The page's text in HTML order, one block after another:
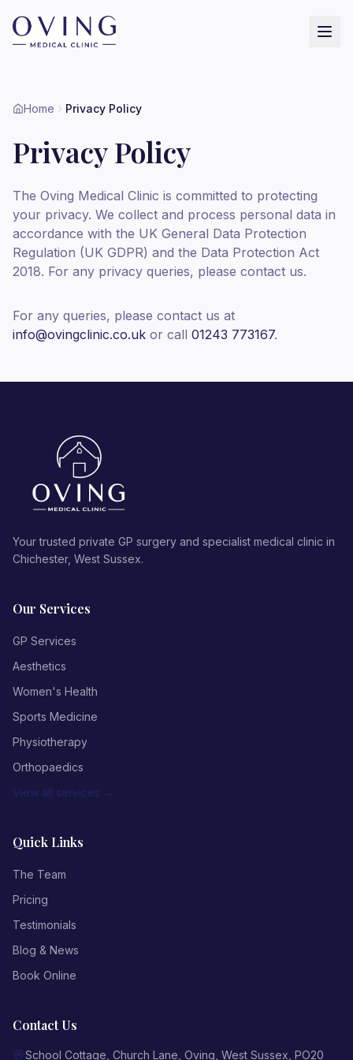
Home Privacy Policy
Privacy Policy
The Oving Medical Clinic is committed to protecting
your privacy. We collect and process personal data in
accordance with the UK General Data Protection
Regulation (UK GDPR) and the Data Protection Act
2018. For any privacy queries, please contact us.
For any queries, please contact us at
info@ovingclinic.co.uk or call 01243 773167.
Your trusted private GP surgery and specialist medical clinic in
Chichester, West Sussex.
Our Services
GP Services
Aesthetics
Women's Health
Sports Medicine
Physiotherapy
Orthopaedics
View all services →
Quick Links
The Team
Pricing
Testimonials
Blog & News
Book Online
Contact Us
School Cottage, Church Lane Oving West Sussex PO20